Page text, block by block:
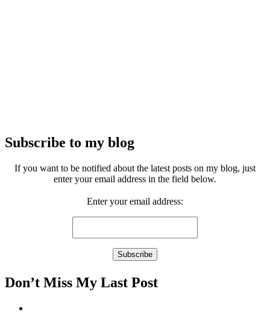
Subscribe to my blog
If you want to be notified about the latest posts on my blog, just
enter your email address in the field below.
Enter your email address:
Don’t Miss My Last Post